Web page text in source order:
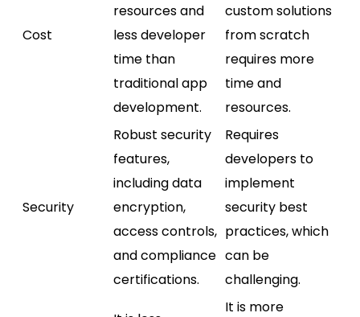
Cost
resources and
less developer
time than
traditional app
development.
custom solutions
from scratch
requires more
time and
resources.
Security
Robust security
features,
including data
encryption,
access controls,
and compliance
certifications.
Requires
developers to
implement
security best
practices, which
can be
challenging.
It is more